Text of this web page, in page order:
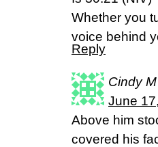
Whether you
voice behind
Reply
Cindy M
June
Above him
covered his